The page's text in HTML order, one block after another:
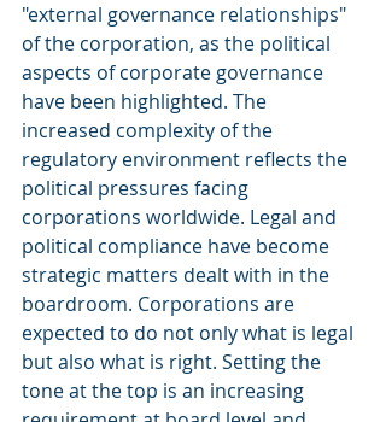
"external governance relationships"
of the corporation, as the political
aspects of corporate governance
have been highlighted. The
increased complexity of the
regulatory environment reflects the
political pressures facing
corporations worldwide. Legal and
political compliance have become
strategic matters dealt with in the
boardroom. Corporations are
expected to do not only what is legal
but also what is right. Setting the
tone at the top is an increasing